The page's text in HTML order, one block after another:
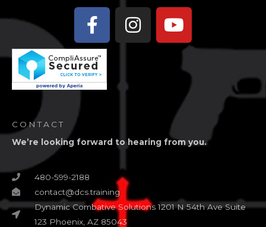
Facebook-
f
Instagram
Youtube
CONTACT
We’re looking forward to hearing from you.
480-599-2188
contact@dcs.training
Dynamic Combative Solutions 1201 N 54th Ave Suite
123 Phoenix, AZ 85043